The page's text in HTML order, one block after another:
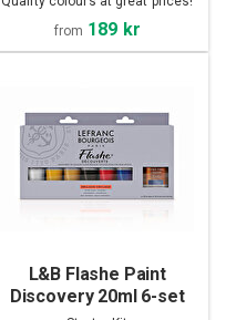
from 189 kr
L&B Flashe Paint
Discovery 20ml 6-set